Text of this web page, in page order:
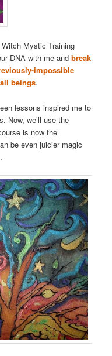
Mystic Training
DNA with me andbreak
impossible
beings.
lessons inspired me to
Now, we’ll use the
is now the
be even juicier magic